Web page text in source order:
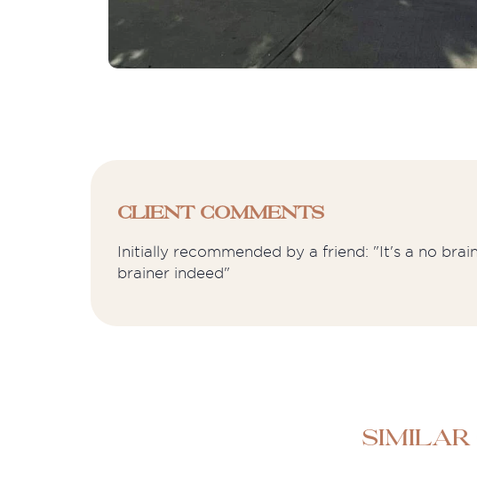
Client Comments
Initially recommended by a friend: "It's a no
brainer indeed"
Similar